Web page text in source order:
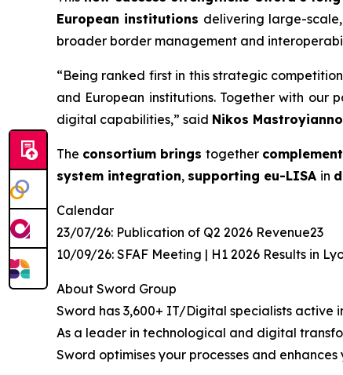
European institutions delivering large-
broader border management and
“Being ranked first in this strategic
and European institutions. Together with our
digital capabilities,” said Nikos
The consortium brings together
system integration, supporting eu-LISA in
Calendar
23/07/26: Publication of Q2 2026 Revenue23
10/09/26: SFAF Meeting | H1 2026 Results in
About Sword Group
Sword has 3,600+ IT/Digital specialists
As a leader in technological and digital
Sword optimises your processes and